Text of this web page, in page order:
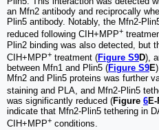
an Mfn2 antibody and reciprocally
Plin5 antibody. Notably, the Mfn2-
reduced following CIH+MPP+
Plin2 binding was also detected, but
CIH+MPP+ treatment (Figure S9D),
between Mfn1 and Plin5 (Figure S9E
Mfn2 and Plin5 proteins was further
staining and PLA, and Mfn2-Plin5
was significantly reduced (Figure 6E-
indicate that Mfn2-Plin5 tethering in
CIH+MPP+ conditions.